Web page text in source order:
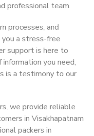
professional team.
processes, and
a stress-free
support is here to
you need,
is a testimony to our
we provide reliable
in Visakhapatnam
packers in